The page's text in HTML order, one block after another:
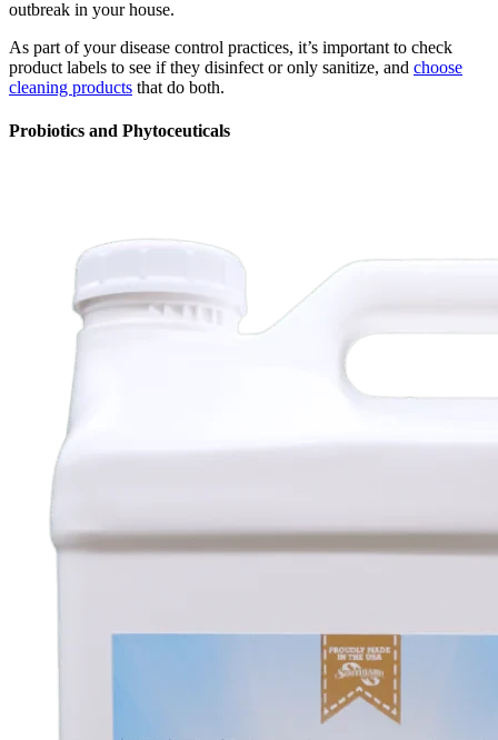
outbreak in your house.
As part of your disease control practices, it’s important to check
product labels to see if they disinfect or only sanitize, and choose
cleaning products that do both.
Probiotics and Phytoceuticals